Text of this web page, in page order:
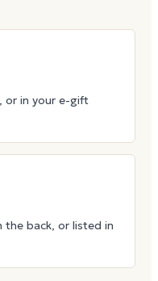
or in your e-gift
back, or listed in